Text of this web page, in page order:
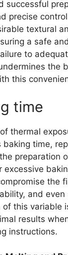
successful
precise
textural
a safe
to
the
this
time
thermal
baking time,
preparation
excessive
the
and even
of this variable
results
instructions.